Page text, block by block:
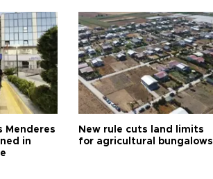
Menderes
in
New rule cuts land limits
for agricultural bungalows